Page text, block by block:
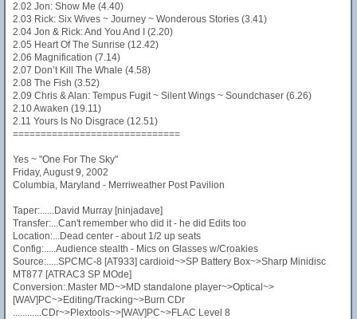
2.02 Jon: Show Me (4.40)
2.03 Rick: Six Wives ~ Journey ~ Wonderous Stories (3.41)
2.04 Jon & Rick: And You And I (2.20)
2.05 Heart Of The Sunrise (12.42)
2.06 Magnification (7.14)
2.07 Don’t Kill The Whale (4.58)
2.08 The Fish (3.52)
2.09 Chris & Alan: Tempus Fugit ~ Silent Wings ~ Soundchaser (6.26)
2.10 Awaken (19.11)
2.11 Yours Is No Disgrace (12.51)
==============================
Yes ~ "One For The Sky"
Friday, August 9, 2002
Columbia, Maryland - Merriweather Post Pavilion
Taper:......David Murray [ninjadave]
Transfer:...Can't remember who did it - he did Edits too
Location:...Dead center - about 1/2 up seats
Config:.....Audience stealth - Mics on Glasses w/Croakies
Source:.....SPCMC-8 [AT933] cardioid~>SP Battery Box~>Sharp Minidisc
MT877 [ATRAC3 SP MOde]
Conversion:.Master MD~>MD standalone player~>Optical~>
[WAV]PC~>Editing/Tracking~>Burn CDr
............CDr~>Plextools~>[WAV]PC~>FLAC Level 8